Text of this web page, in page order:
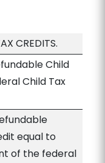
CREDITS.
Child
Child Tax
equal to
of the federal